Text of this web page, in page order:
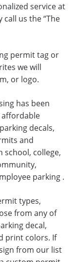
service at
us the “The
permit tag or
we will
or logo.
has been
decals,
and
school, college,
parking .
types,
from any of
decal,
print colors. If
from our list